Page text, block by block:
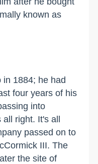
known as
in 1884; he had
four years of his
into
all right. It's all
passed on to
III. The
the site of